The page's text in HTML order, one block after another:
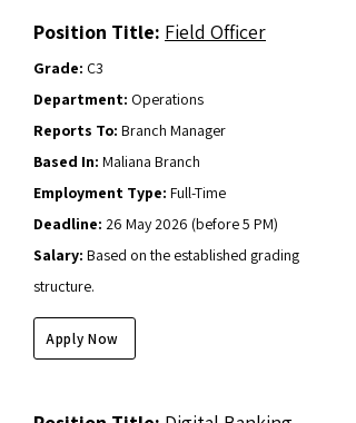
Position Title: Field Officer
Grade: C3
Department: Operations
Reports To: Branch Manager
Based In: Maliana Branch
Employment Type: Full-Time
Deadline: 26 May2026 (before 5 PM)
Salary: Based on the established grading
structure.
Apply Now